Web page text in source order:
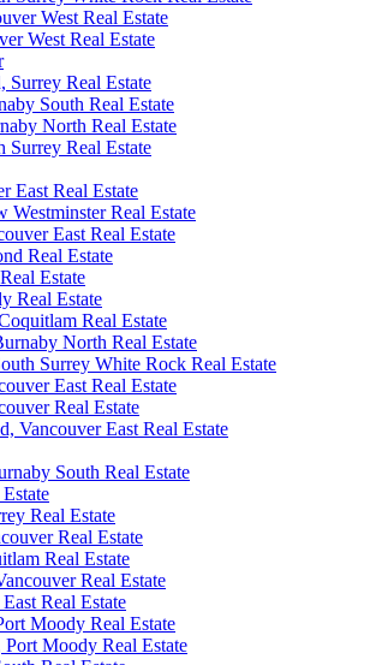
West Real Estate
West Real Estate
Surrey Real Estate
South Real Estate
North Real Estate
Surrey Real Estate
East Real Estate
Westminster Real Estate
East Real Estate
Real Estate
Estate
Real Estate
Real Estate
North Real Estate
Surrey White Rock Real Estate
East Real Estate
Real Estate
Vancouver East Real Estate
South Real Estate
Real Estate
Real Estate
Real Estate
Real Estate
Real Estate
Moody Real Estate
Moody Real Estate